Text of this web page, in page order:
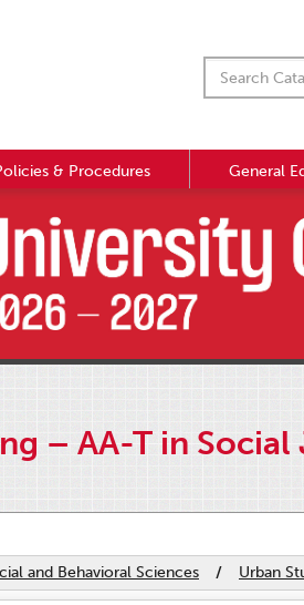
& Procedures General
– AA-T in
and Behavioral Sciences / Urban